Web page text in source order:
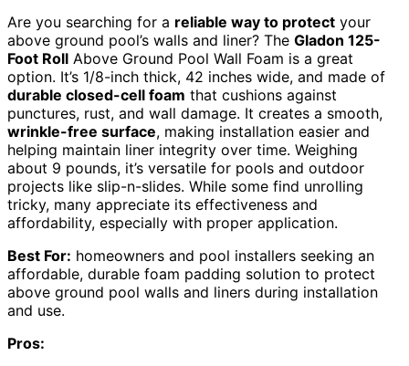
Are you searching for a reliable way to protect your
above ground pool’s walls and liner? The Gladon 125-
Foot Roll Above Ground Pool Wall Foam is a great
option. It’s 1/8-inch thick, 42 inches wide, and made of
durable closed-cell foam that cushions against
punctures, rust, and wall damage. It creates a smooth,
wrinkle-free surface, making installation easier and
helping maintain liner integrity over time. Weighing
about 9 pounds, it’s versatile for pools and outdoor
projects like slip-n-slides. While some find unrolling
tricky, many appreciate its effectiveness and
affordability, especially with proper application.
Best For: homeowners and pool installers seeking an
affordable, durable foam padding solution to protect
above ground pool walls and liners during installation
and use.
Pros: